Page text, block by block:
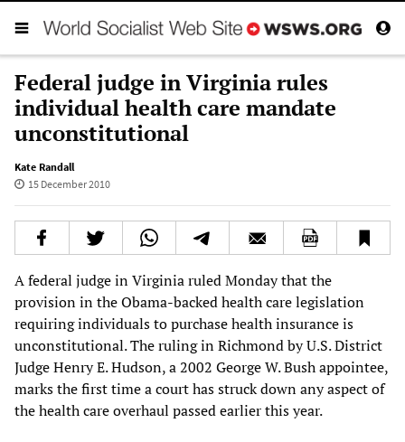
Federal judge in Virginia rules
individual health care mandate
unconstitutional
Kate Randall
15 December 2010
A federal judge in Virginia ruled Monday that the
provision in the Obama-backed health care legislation
requiring individuals to purchase health insurance is
unconstitutional. The ruling in Richmond by U.S. District
Judge Henry E. Hudson, a 2002 George W. Bush appointee,
marks the first time a court has struck down any aspect of
the health care overhaul passed earlier this year.